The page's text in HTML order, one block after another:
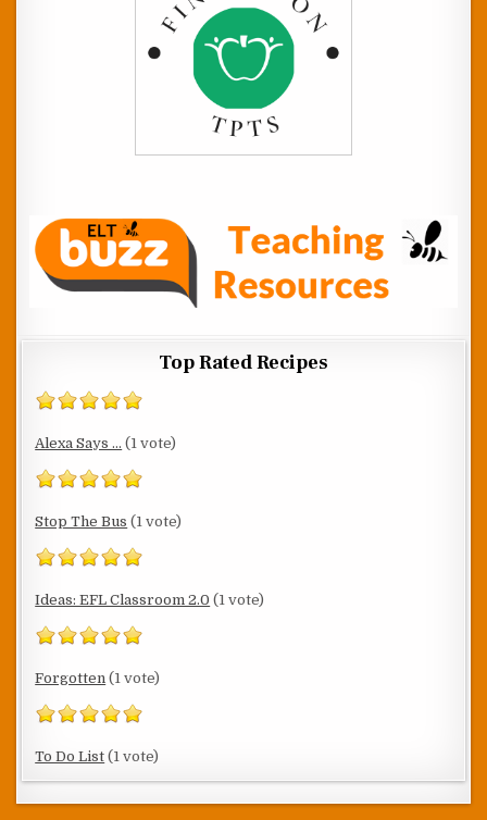
Top Rated Recipes
Alexa Says ... (1 vote)
Stop The Bus (1 vote)
Ideas: EFL Classroom 2.0 (1 vote)
Forgotten (1 vote)
To Do List (1 vote)